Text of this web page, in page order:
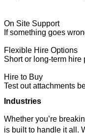
On Site Support
If something goes
Flexible Hire Options
Short or long-term
Hire to Buy
Test out attachments
Industries
Whether you’re
is built to handle it all.